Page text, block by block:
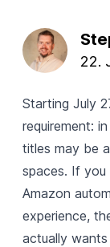
22.
Starting July
requirement:
titles may be
spaces. If
Amazon
experience,
actually